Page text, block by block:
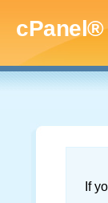
cPanel®
If